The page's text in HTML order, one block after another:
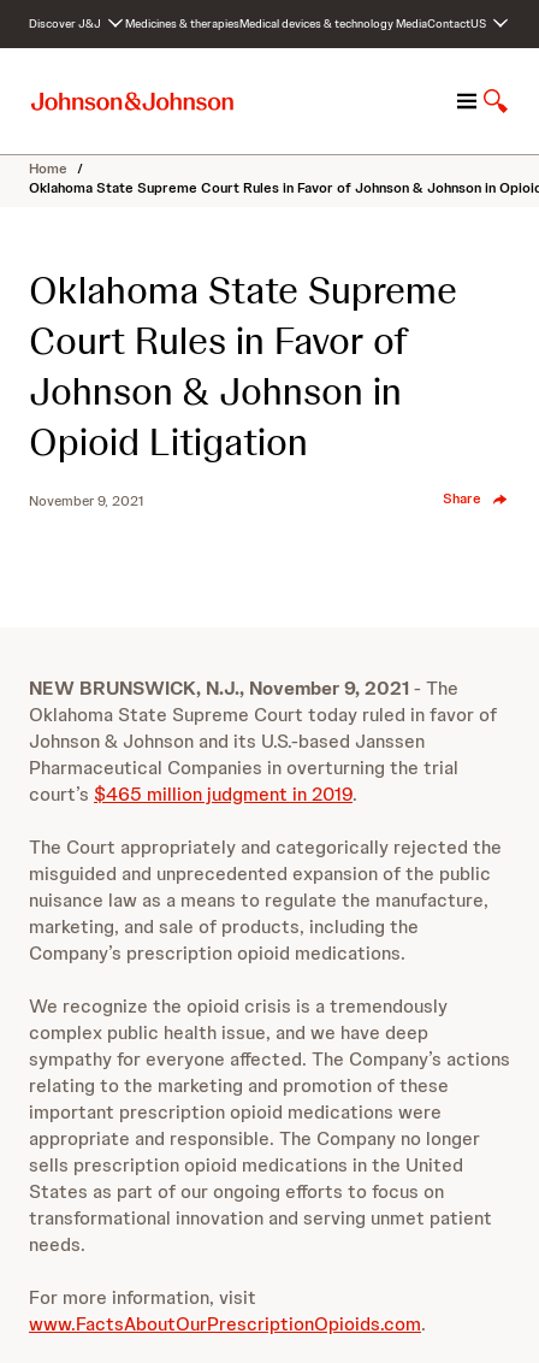
c
Discover J&J Medicines & therapiesMedical devices & technologyMediaContactUS
M
n
u
S
o
w
Home /
Oklahoma State Supreme Court Rules in Favor of Johnson & Johnson in
Oklahoma State Supreme
Court Rules in Favor of
Johnson & Johnson in
Opioid Litigation
November 9, 2021 Share
NEW BRUNSWICK, N.J., November 9, 2021 - The
Oklahoma State Supreme Court today ruled in favor of
Johnson & Johnson and its U.S.-based Janssen
Pharmaceutical Companies in overturning the trial
court’s $465 million judgment in 2019.
The Court appropriately and categorically rejected the
misguided and unprecedented expansion of the public
nuisance law as a means to regulate the manufacture,
marketing, and sale of products, including the
Company’s prescription opioid medications.
We recognize the opioid crisis is a tremendously
complex public health issue, and we have deep
sympathy for everyone affected. The Company’s actions
relating to the marketing and promotion of these
important prescription opioid medications were
appropriate and responsible. The Company no longer
sells prescription opioid medications in the United
States as part of our ongoing efforts to focus on
transformational innovation and serving unmet patient
needs.
For more information, visit
www.FactsAboutOurPrescriptionOpioids.com.